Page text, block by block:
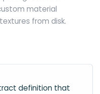
material
from disk.
definition that